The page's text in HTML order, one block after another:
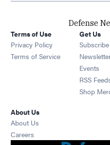
Defense
Terms of Use
Privacy Policy
Terms of Service
Get Us
Events
RSS
Shop
About Us
About Us
Careers